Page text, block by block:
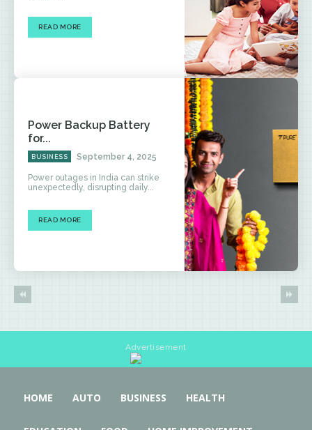
READ MORE
Power Backup Battery
for...
BUSINESS September 4, 2025
Power outages in India can strike
unexpectedly, disrupting daily...
READ MORE
Advertisement
HOME AUTO BUSINESS HEALTH